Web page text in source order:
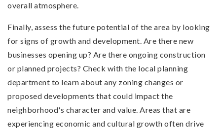
overall atmosphere.
Finally, assess the future potential of the area by looking
for signs of growth and development. Are there new
businesses opening up? Are there ongoing construction
or planned projects? Check with the local planning
department to learn about any zoning changes or
proposed developments that could impact the
neighborhood's character and value. Areas that are
experiencing economic and cultural growth often drive